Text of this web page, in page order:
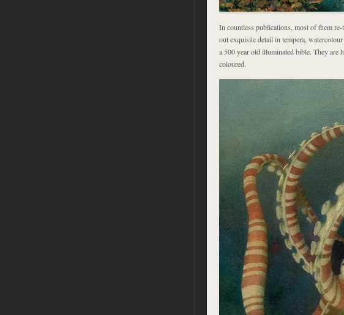
In countless publications, most of them
out exquisite detail in tempera,
a 500 year old illuminated bible. They are
coloured.